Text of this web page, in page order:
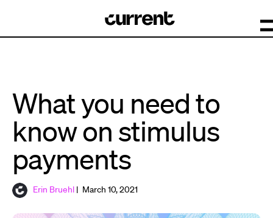
What you need to
know on stimulus
payments
Erin Bruehl | March 10, 2021